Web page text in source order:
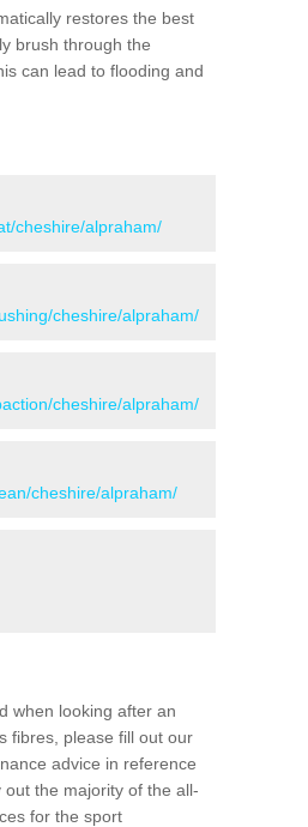
restores the best
brush through the
can lead to flooding and
cheshire/alpraham/
cheshire/alpraham/
cheshire/alpraham/
cheshire/alpraham/
when looking after an
fibres, please fill out our
advice in reference
the majority of the all-
for the sport